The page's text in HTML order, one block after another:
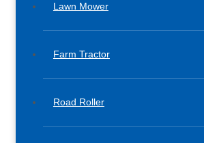
Lawn Mower
Farm Tractor
Road Roller